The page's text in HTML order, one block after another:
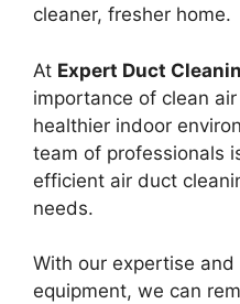
cleaner, fresher home.
At Expert Duct
importance of clean
healthier indoor
team of professionals
efficient air duct
needs.
With our expertise
equipment, we can